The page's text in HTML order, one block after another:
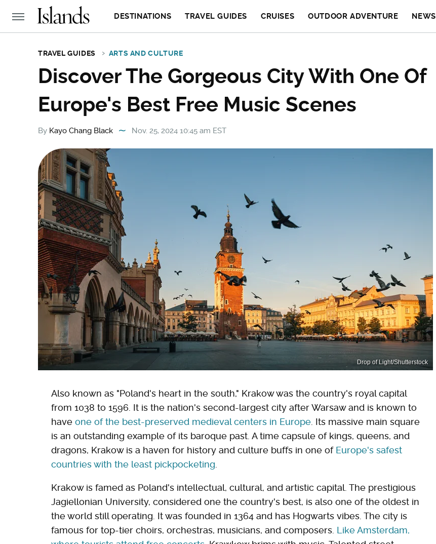
DESTINATIONS TRAVEL GUIDES CRUISES OUTDOOR ADVENTURE NEWS
TRAVEL GUIDES ARTS AND CULTURE
Discover The Gorgeous City With One Of
Europe's Best Free Music Scenes
By Kayo Chang Black Nov. 25, 2024 10:45 am EST
Drop of Light/Shutterstock
Also known as "Poland's heart in the south," Krakow was the country's royal capital
from 1038 to 1596. It is the nation's second-largest city after Warsaw and is known to
have one of the best-preserved medieval centers in Europe . Its massive main square
is an outstanding example of its baroque past. A time capsule of kings, queens, and
dragons, Krakow is a haven for history and culture buffs in one of Europe's safest
countries with the least pickpocketing
Krakow is famed as Poland's intellectual, cultural, and artistic capital. The prestigious
Jagiellonian University, considered one the country's best, is also one of the oldest in
the world still operating. It was founded in 1364 and has Hogwarts vibes. The city is
famous for top-tier choirs, orchestras, musicians, and composers. Like Amsterdam,